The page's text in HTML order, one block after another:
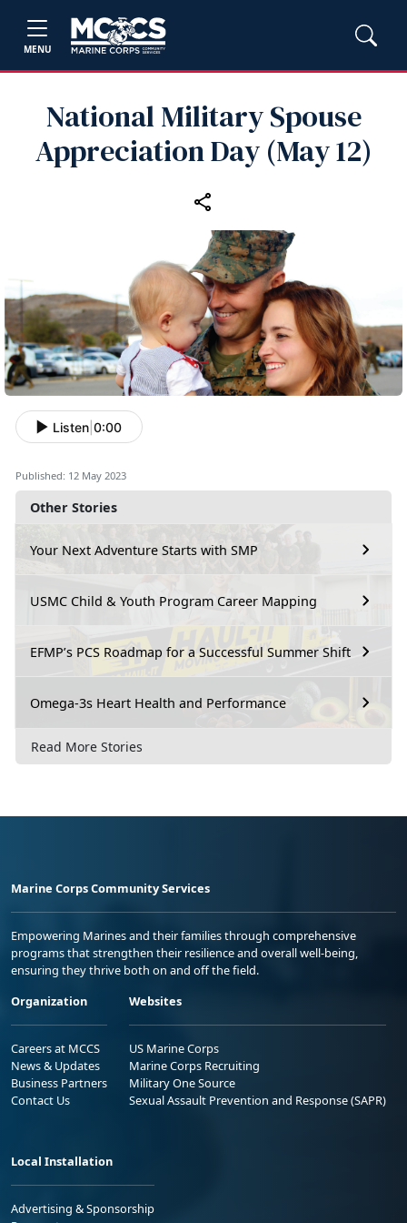
MENU
National Military Spouse
Appreciation Day (May 12)
Other Stories
Your Next Adventure Starts with SMP
USMC Child & Youth Program Career Mapping
EFMP’s PCS Roadmap for a Successful Summer Shift
Omega-3s Heart Health and Performance
Read More Stories
Listen 0:00
Published: 12 May 2023
Marine Corps Community Services
Empowering Marines and their families through comprehensive
programs that strengthen their resilience and overall well-being,
ensuring they thrive both on and off the field.
Organization
Careers at MCCS
News & Updates
Business Partners
Contact Us
Websites
US Marine Corps
Marine Corps Recruiting
Military One Source
Sexual Assault Prevention and Response (SAPR)
Local Installation
Advertising & Sponsorship